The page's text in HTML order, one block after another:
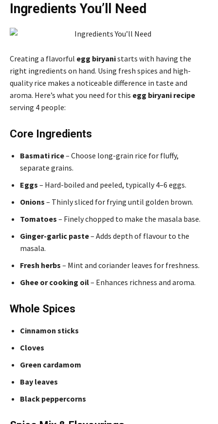
Ingredients You’ll Need
Creating a flavorful egg biryanistarts with having the
right ingredients on hand. Using fresh spices and high-
quality rice makes a noticeable difference in taste and
aroma. Here’s what you need for this egg biryani recipe
serving 4 people:
Core Ingredients
Basmati rice– Choose long-grain rice for fluffy,
separate grains.
Eggs – Hard-boiled and peeled, typically 4–6 eggs.
Onions – Thinly sliced for frying until golden brown.
Tomatoes – Finely chopped to make the masala base.
Ginger-garlic paste– Adds depth of flavour to the
masala.
Fresh herbs – Mint and coriander leaves for freshness.
Ghee or cooking oil– Enhances richness and aroma.
Whole Spices
Cinnamon sticks
Cloves
Green cardamom
Bay leaves
Black peppercorns